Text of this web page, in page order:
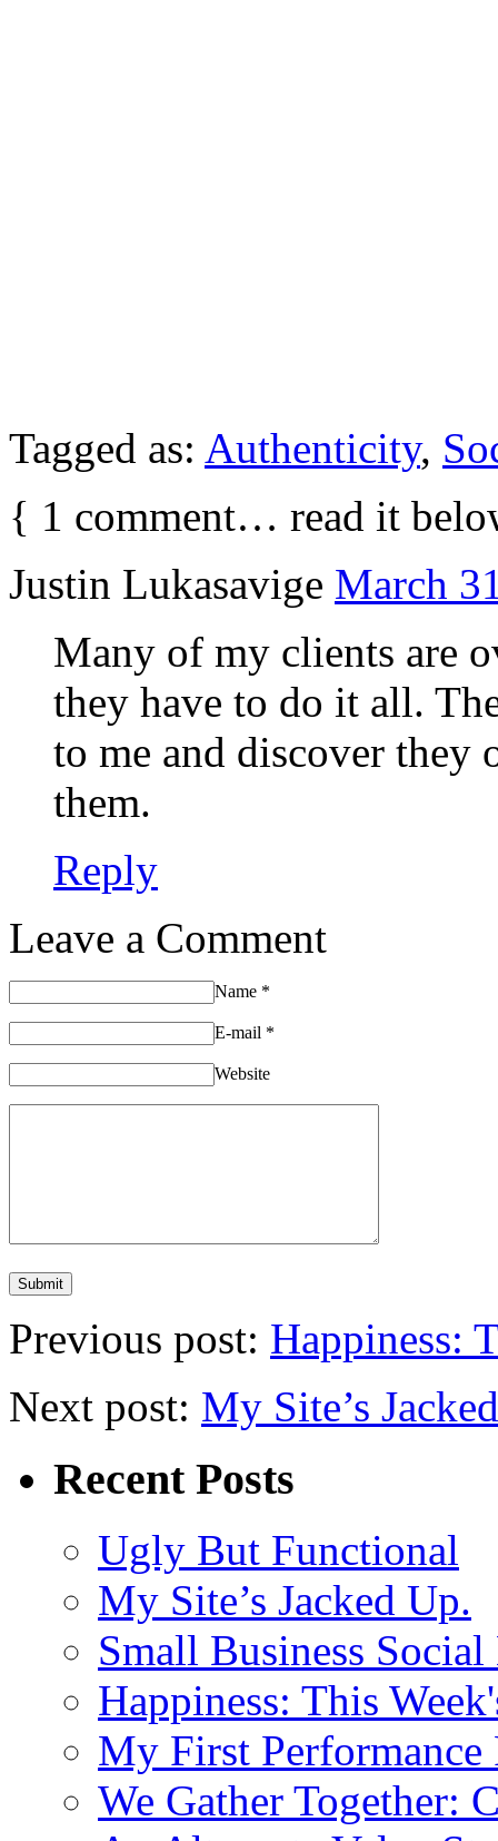
Tagged as: Authenticity,
{ 1 comment… read it
Justin Lukasavige March
Many of my clients are
they have to do it all.
to me and discover
them.
Reply
Leave a Comment
Name *
E-mail *
Website
Previous post: Happiness:
Next post: My Site’s
Recent Posts
Ugly But Functional
My Site’s Jacked Up.
Small Business
Happiness: This
My First
We Gather Together: